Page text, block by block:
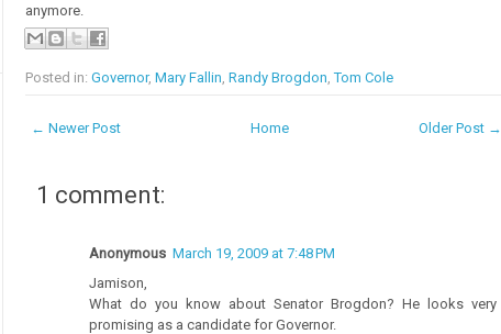
anymore.
Posted in: Governor, Mary Fallin Randy Brogdon ,Tom Cole
← Newer Post Older Post →
Home
1 comment:
Anonymous March 19, 2009 at 7:48 PM
Jamison,
What do you know about Senator Brogdon? He looks very
promising as a candidate for Governor.